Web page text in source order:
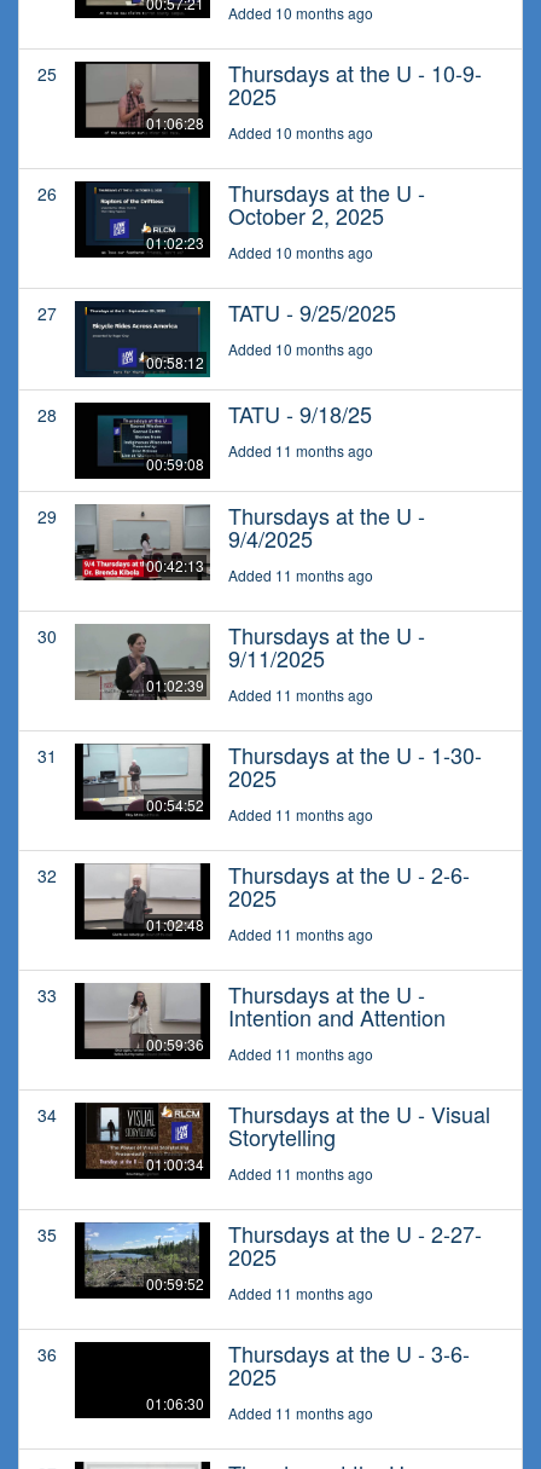
Added 10 months ago
25
01:06:28
Thursdays at the U - 10-9-
2025
Added 10 months ago
26
01:02:23
Thursdays at the U -
October 2, 2025
Added 10 months ago
27
00:58:12
TATU - 9/25/2025
Added 10 months ago
28
00:59:08
TATU - 9/18/25
Added 11 months ago
29
00:42:13
Thursdays at the U -
9/4/2025
Added 11 months ago
30
01:02:39
Thursdays at the U -
9/11/2025
Added 11 months ago
31
00:54:52
Thursdays at the U - 1-30-
2025
Added 11 months ago
32
01:02:48
Thursdays at the U - 2-6-
2025
Added 11 months ago
33
00:59:36
Thursdays at the U -
Intention and Attention
Added 11 months ago
34
01:00:34
Thursdays at the U - Visual
Storytelling
Added 11 months ago
35
00:59:52
Thursdays at the U - 2-27-
2025
Added 11 months ago
36
01:06:30
Thursdays at the U - 3-6-
2025
Added 11 months ago